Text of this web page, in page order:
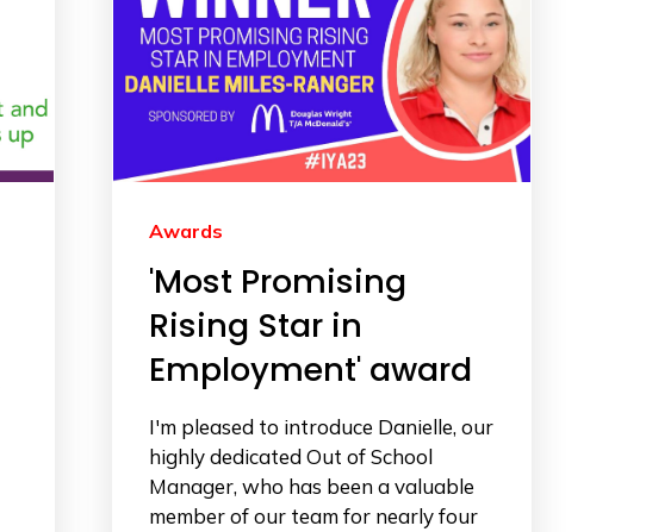
Awards
'Most Promising
Rising Star in
Employment' award
I'm pleased to introduce Danielle, our
highly dedicated Out of School
Manager, who has been a valuable
member of our team for nearly four